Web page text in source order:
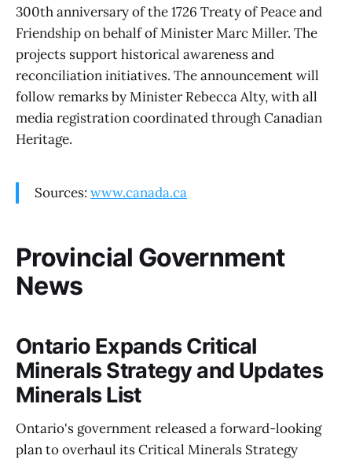
300th anniversary of the 1726 Treaty of Peace and
Friendship on behalf of Minister Marc Miller. The
projects support historical awareness and
reconciliation initiatives. The announcement will
follow remarks by Minister Rebecca Alty, with all
media registration coordinated through Canadian
Heritage.
Sources: www.canada.ca
Provincial Government
News
Ontario Expands Critical
Minerals Strategy and Updates
Minerals List
Ontario's government released a forward-looking
plan to overhaul its Critical Minerals Strategy